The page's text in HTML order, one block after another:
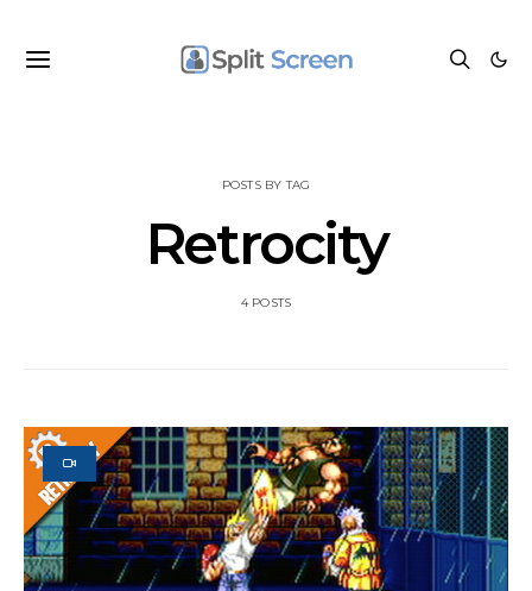
POSTS BY TAG
Retrocity
4 POSTS